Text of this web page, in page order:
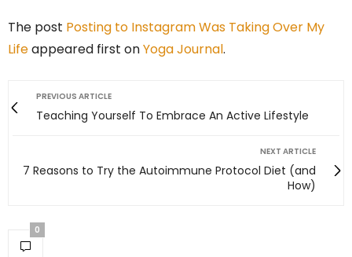
The post Posting to Instagram Was Taking Over My
Lifeappeared first onYoga Journal.
PREVIOUS ARTICLE
Teaching Yourself To Embrace An Active Lifestyle
NEXT ARTICLE
7 Reasons to Try the Autoimmune Protocol Diet (and
How)
0